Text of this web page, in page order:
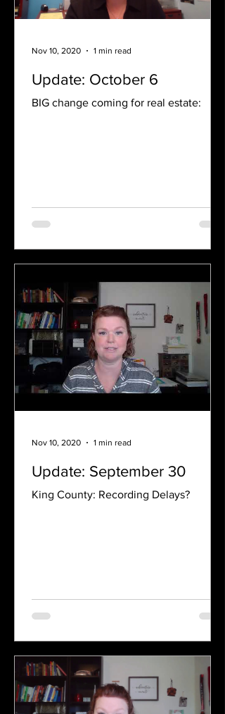
Update: October 6
BIG change coming for real estate:
Nov 10, 2020 1 min read
Update: September 30
King County: Recording Delays?
Nov 10, 2020 1 min read